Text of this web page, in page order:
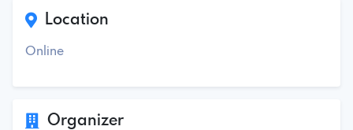
Location
Online
Organizer